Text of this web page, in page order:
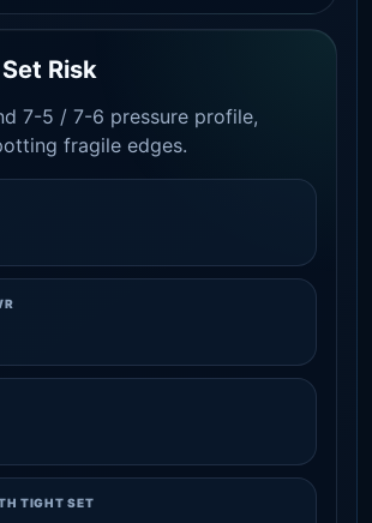
Risk
7-5 / 7-6 pressure profile,
fragile edges.
TIGHT SET